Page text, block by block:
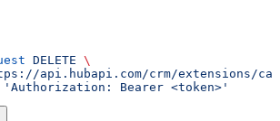
DELETE \
api.hubapi.com/crm/extensions/
'Authorization: Bearer <token>'